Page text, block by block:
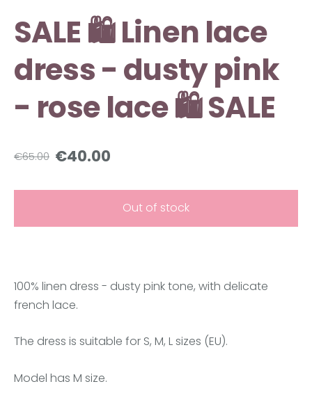
SALE 🛍️ Linen lace
dress - dusty pink
- rose lace 🛍️ SALE
€65.00 €40.00
Out of stock
100% linen dress - dusty pink tone, with delicate
french lace.
The dress is suitable for S, M, L sizes (EU).
Model has M size.